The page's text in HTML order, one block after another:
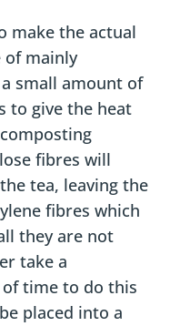
make the actual
of mainly
small amount of
to give the heat
fibres will
tea, leaving the
fibres which
they are not
take a
time to do this
placed into a